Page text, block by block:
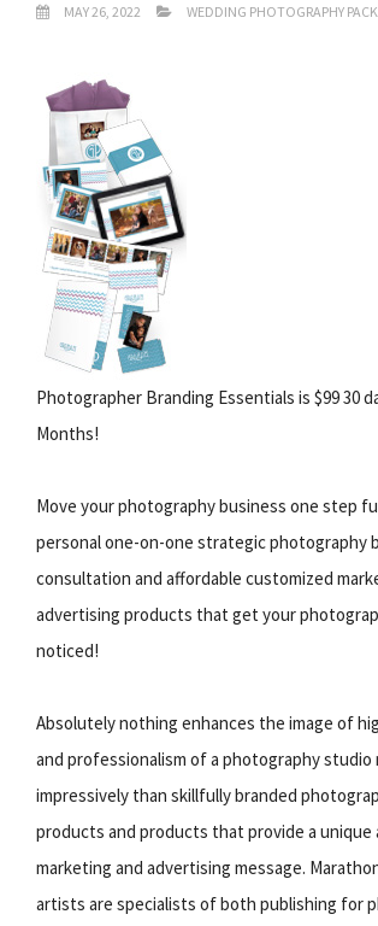
MAY 26, 2022 WEDDING PHOTOGRAPHY
Photographer Branding Essentials is $99 30
Months!
Move your photography business one step
personal one-on-one strategic photography
consultation and affordable customized
advertising products that get your
noticed!
Absolutely nothing enhances the image of
and professionalism of a photography studio
impressively than skillfully branded
products and products that provide a unique
marketing and advertising message.
artists are specialists of both publishing for